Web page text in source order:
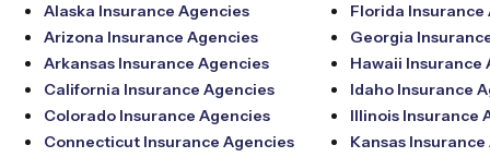
Alaska Insurance Agencies
Arizona Insurance Agencies
Arkansas Insurance Agencies
California Insurance Agencies
Colorado Insurance Agencies
Connecticut Insurance Agencies
Florida Insurance
Georgia
Hawaii Insurance
Idaho Insurance
Illinois Insurance
Kansas